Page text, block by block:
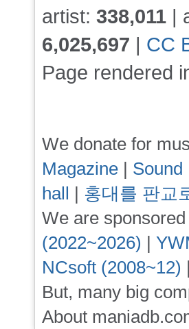
artist: 338,011 |
6,025,697 | CC
Page rendered
We donate for
Magazine | Sound
hall | 홍대를 판교
We are sponsored
(2022~2026) |
NCsoft (2008~12) |
But, many big
About